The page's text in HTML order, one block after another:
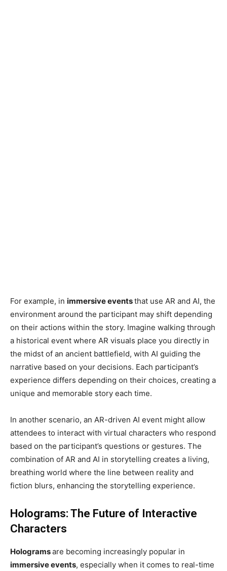
For example, in immersive eventsthat use AR and AI, the
environment around the participant may shift depending
on their actions within the story. Imagine walking through
a historical event where AR visuals place you directly in
the midst of an ancient battlefield, with AI guiding the
narrative based on your decisions. Each participant’s
experience differs depending on their choices, creating a
unique and memorable story each time.
In another scenario, an AR-driven AI event might allow
attendees to interact with virtual characters who respond
based on the participant’s questions or gestures. The
combination of AR and AI in storytelling creates a living,
breathing world where the line between reality and
fiction blurs, enhancing the storytelling experience.
Holograms: The Future of Interactive
Characters
Hologramsare becoming increasingly popular in
immersive events, especially when it comes to real-time